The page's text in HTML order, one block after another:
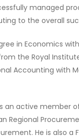
managed
to the overall
in Economics
the Royal
Accounting with
an active member
Regional
He is also a